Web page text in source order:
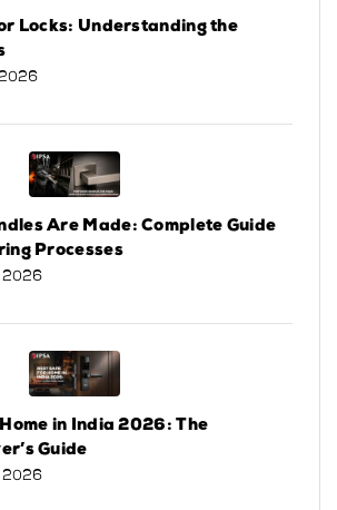
Locks: Understanding the
Are Made: Complete Guide
Processes
2026
in India 2026: The
Guide
2026